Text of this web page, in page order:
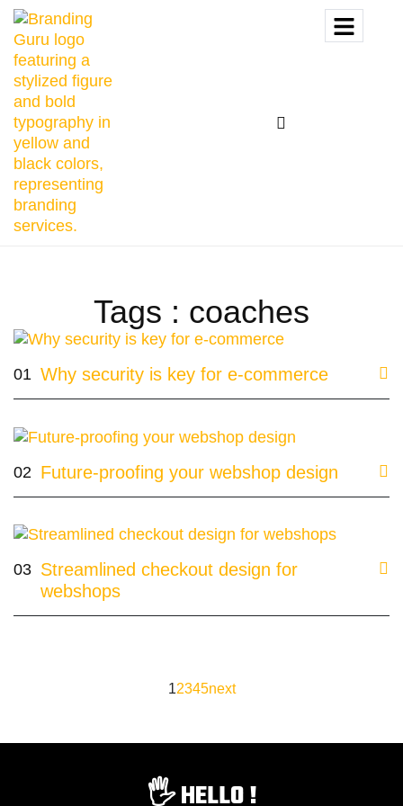
Tags : coaches
01 Why security is key for e-commerce
02 Future-proofing your webshop design
03 Streamlined checkout design for
webshops
12345next
🖐️ HELLO !